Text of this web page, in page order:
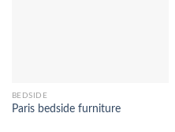
BEDSIDE
Paris bedside furniture